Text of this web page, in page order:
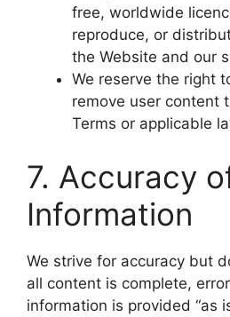
free, worldwide
reproduce, or
the Website and our
We reserve the right
remove user content
Terms or applicable
7. Accuracy
Information
We strive for accuracy but
all content is complete,
information is provided “as